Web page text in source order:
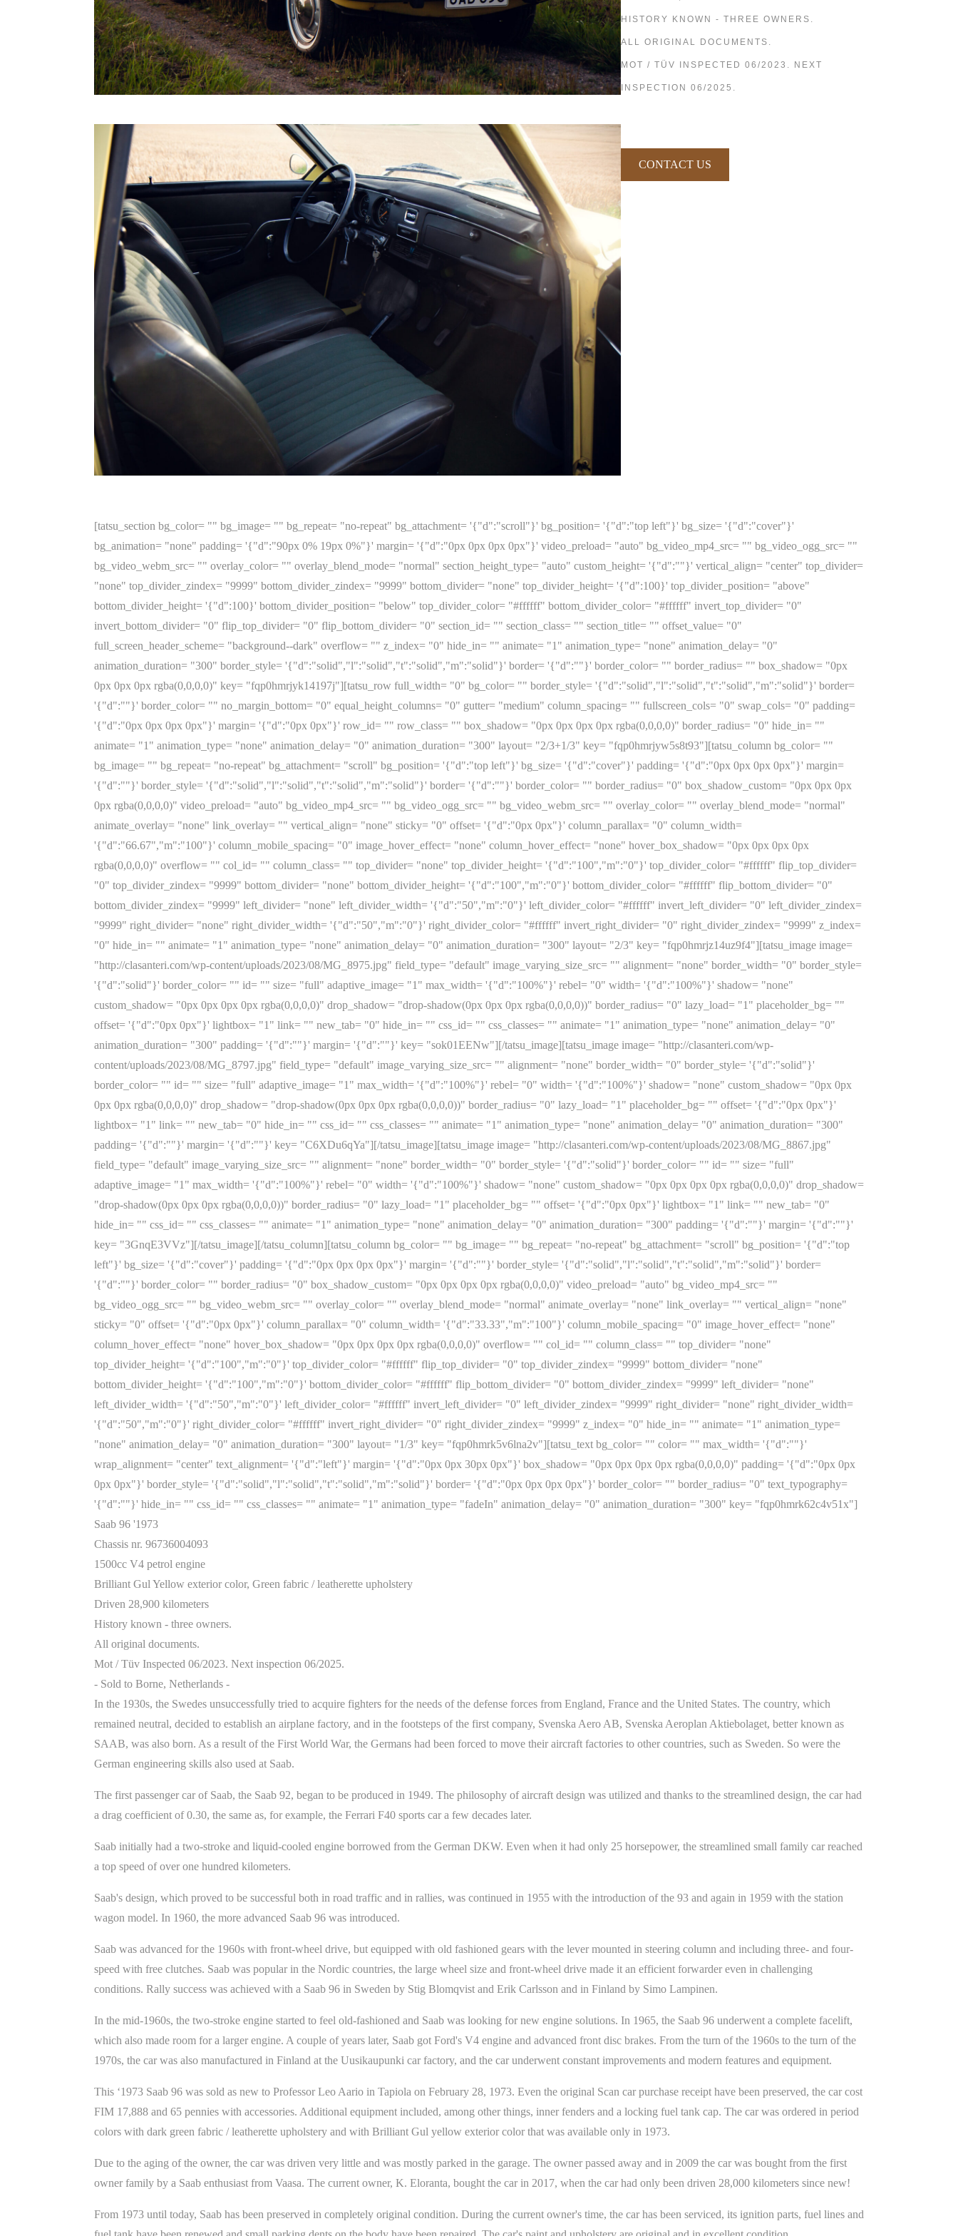
HISTORY KNOWN - THREE OWNERS.
ALL ORIGINAL DOCUMENTS.
MOT / TÜV INSPECTED 06/2023. NEXT
INSPECTION 06/2025.
CONTACT US
[tatsu_section bg_color= "" bg_image= "" bg_repeat= "no-repeat" bg_attachment= '{"d":"scroll"}' bg_position= '{"d":"top left"}' bg_size= '{"d":"cover"}'
bg_animation= "none" padding= '{"d":"90px 0% 19px 0%"}' margin= '{"d":"0px 0px 0px 0px"}' video_preload= "auto" bg_video_mp4_src= "" bg_video_ogg_src= ""
bg_video_webm_src= "" overlay_color= "" overlay_blend_mode= "normal" section_height_type= "auto" custom_height= '{"d":""}' vertical_align= "center" top_divider=
"none" top_divider_zindex= "9999" bottom_divider_zindex= "9999" bottom_divider= "none" top_divider_height= '{"d":100}' top_divider_position= "above"
bottom_divider_height= '{"d":100}' bottom_divider_position= "below" top_divider_color= "#ffffff" bottom_divider_color= "#ffffff" invert_top_divider= "0"
invert_bottom_divider= "0" flip_top_divider= "0" flip_bottom_divider= "0" section_id= "" section_class= "" section_title= "" offset_value= "0"
full_screen_header_scheme= "background--dark" overflow= "" z_index= "0" hide_in= "" animate= "1" animation_type= "none" animation_delay= "0"
animation_duration= "300" border_style= '{"d":"solid","l":"solid","t":"solid","m":"solid"}' border= '{"d":""}' border_color= "" border_radius= "" box_shadow= "0px
0px 0px 0px rgba(0,0,0,0)" key= "fqp0hmrjyk14197j"][tatsu_row full_width= "0" bg_color= "" border_style= '{"d":"solid","l":"solid","t":"solid","m":"solid"}' border=
'{"d":""}' border_color= "" no_margin_bottom= "0" equal_height_columns= "0" gutter= "medium" column_spacing= "" fullscreen_cols= "0" swap_cols= "0" padding=
'{"d":"0px 0px 0px 0px"}' margin= '{"d":"0px 0px"}' row_id= "" row_class= "" box_shadow= "0px 0px 0px 0px rgba(0,0,0,0)" border_radius= "0" hide_in= ""
animate= "1" animation_type= "none" animation_delay= "0" animation_duration= "300" layout= "2/3+1/3" key= "fqp0hmrjyw5s8t93"][tatsu_column bg_color= ""
bg_image= "" bg_repeat= "no-repeat" bg_attachment= "scroll" bg_position= '{"d":"top left"}' bg_size= '{"d":"cover"}' padding= '{"d":"0px 0px 0px 0px"}' margin=
'{"d":""}' border_style= '{"d":"solid","l":"solid","t":"solid","m":"solid"}' border= '{"d":""}' border_color= "" border_radius= "0" box_shadow_custom= "0px 0px 0px
0px rgba(0,0,0,0)" video_preload= "auto" bg_video_mp4_src= "" bg_video_ogg_src= "" bg_video_webm_src= "" overlay_color= "" overlay_blend_mode= "normal"
animate_overlay= "none" link_overlay= "" vertical_align= "none" sticky= "0" offset= '{"d":"0px 0px"}' column_parallax= "0" column_width=
'{"d":"66.67","m":"100"}' column_mobile_spacing= "0" image_hover_effect= "none" column_hover_effect= "none" hover_box_shadow= "0px 0px 0px 0px
rgba(0,0,0,0)" overflow= "" col_id= "" column_class= "" top_divider= "none" top_divider_height= '{"d":"100","m":"0"}' top_divider_color= "#ffffff" flip_top_divider=
"0" top_divider_zindex= "9999" bottom_divider= "none" bottom_divider_height= '{"d":"100","m":"0"}' bottom_divider_color= "#ffffff" flip_bottom_divider= "0"
bottom_divider_zindex= "9999" left_divider= "none" left_divider_width= '{"d":"50","m":"0"}' left_divider_color= "#ffffff" invert_left_divider= "0" left_divider_zindex=
"9999" right_divider= "none" right_divider_width= '{"d":"50","m":"0"}' right_divider_color= "#ffffff" invert_right_divider= "0" right_divider_zindex= "9999" z_index=
"0" hide_in= "" animate= "1" animation_type= "none" animation_delay= "0" animation_duration= "300" layout= "2/3" key= "fqp0hmrjz14uz9f4"][tatsu_image image=
"http://clasanteri.com/wp-content/uploads/2023/08/MG_8975.jpg" field_type= "default" image_varying_size_src= "" alignment= "none" border_width= "0" border_style=
'{"d":"solid"}' border_color= "" id= "" size= "full" adaptive_image= "1" max_width= '{"d":"100%"}' rebel= "0" width= '{"d":"100%"}' shadow= "none"
custom_shadow= "0px 0px 0px 0px rgba(0,0,0,0)" drop_shadow= "drop-shadow(0px 0px 0px rgba(0,0,0,0))" border_radius= "0" lazy_load= "1" placeholder_bg= ""
offset= '{"d":"0px 0px"}' lightbox= "1" link= "" new_tab= "0" hide_in= "" css_id= "" css_classes= "" animate= "1" animation_type= "none" animation_delay= "0"
animation_duration= "300" padding= '{"d":""}' margin= '{"d":""}' key= "sok01EENw"][/tatsu_image][tatsu_image image= "http://clasanteri.com/wp-
content/uploads/2023/08/MG_8797.jpg" field_type= "default" image_varying_size_src= "" alignment= "none" border_width= "0" border_style= '{"d":"solid"}'
border_color= "" id= "" size= "full" adaptive_image= "1" max_width= '{"d":"100%"}' rebel= "0" width= '{"d":"100%"}' shadow= "none" custom_shadow= "0px 0px
0px 0px rgba(0,0,0,0)" drop_shadow= "drop-shadow(0px 0px 0px rgba(0,0,0,0))" border_radius= "0" lazy_load= "1" placeholder_bg= "" offset= '{"d":"0px 0px"}'
lightbox= "1" link= "" new_tab= "0" hide_in= "" css_id= "" css_classes= "" animate= "1" animation_type= "none" animation_delay= "0" animation_duration= "300"
padding= '{"d":""}' margin= '{"d":""}' key= "C6XDu6qYa"][/tatsu_image][tatsu_image image= "http://clasanteri.com/wp-content/uploads/2023/08/MG_8867.jpg"
field_type= "default" image_varying_size_src= "" alignment= "none" border_width= "0" border_style= '{"d":"solid"}' border_color= "" id= "" size= "full"
adaptive_image= "1" max_width= '{"d":"100%"}' rebel= "0" width= '{"d":"100%"}' shadow= "none" custom_shadow= "0px 0px 0px 0px rgba(0,0,0,0)" drop_shadow=
"drop-shadow(0px 0px 0px rgba(0,0,0,0))" border_radius= "0" lazy_load= "1" placeholder_bg= "" offset= '{"d":"0px 0px"}' lightbox= "1" link= "" new_tab= "0"
hide_in= "" css_id= "" css_classes= "" animate= "1" animation_type= "none" animation_delay= "0" animation_duration= "300" padding= '{"d":""}' margin= '{"d":""}'
key= "3GnqE3VVz"][/tatsu_image][/tatsu_column][tatsu_column bg_color= "" bg_image= "" bg_repeat= "no-repeat" bg_attachment= "scroll" bg_position= '{"d":"top
left"}' bg_size= '{"d":"cover"}' padding= '{"d":"0px 0px 0px 0px"}' margin= '{"d":""}' border_style= '{"d":"solid","l":"solid","t":"solid","m":"solid"}' border=
'{"d":""}' border_color= "" border_radius= "0" box_shadow_custom= "0px 0px 0px 0px rgba(0,0,0,0)" video_preload= "auto" bg_video_mp4_src= ""
bg_video_ogg_src= "" bg_video_webm_src= "" overlay_color= "" overlay_blend_mode= "normal" animate_overlay= "none" link_overlay= "" vertical_align= "none"
sticky= "0" offset= '{"d":"0px 0px"}' column_parallax= "0" column_width= '{"d":"33.33","m":"100"}' column_mobile_spacing= "0" image_hover_effect= "none"
column_hover_effect= "none" hover_box_shadow= "0px 0px 0px 0px rgba(0,0,0,0)" overflow= "" col_id= "" column_class= "" top_divider= "none"
top_divider_height= '{"d":"100","m":"0"}' top_divider_color= "#ffffff" flip_top_divider= "0" top_divider_zindex= "9999" bottom_divider= "none"
bottom_divider_height= '{"d":"100","m":"0"}' bottom_divider_color= "#ffffff" flip_bottom_divider= "0" bottom_divider_zindex= "9999" left_divider= "none"
left_divider_width= '{"d":"50","m":"0"}' left_divider_color= "#ffffff" invert_left_divider= "0" left_divider_zindex= "9999" right_divider= "none" right_divider_width=
'{"d":"50","m":"0"}' right_divider_color= "#ffffff" invert_right_divider= "0" right_divider_zindex= "9999" z_index= "0" hide_in= "" animate= "1" animation_type=
"none" animation_delay= "0" animation_duration= "300" layout= "1/3" key= "fqp0hmrk5v6lna2v"][tatsu_text bg_color= "" color= "" max_width= '{"d":""}'
wrap_alignment= "center" text_alignment= '{"d":"left"}' margin= '{"d":"0px 0px 30px 0px"}' box_shadow= "0px 0px 0px 0px rgba(0,0,0,0)" padding= '{"d":"0px 0px
0px 0px"}' border_style= '{"d":"solid","l":"solid","t":"solid","m":"solid"}' border= '{"d":"0px 0px 0px 0px"}' border_color= "" border_radius= "0" text_typography=
'{"d":""}' hide_in= "" css_id= "" css_classes= "" animate= "1" animation_type= "fadeIn" animation_delay= "0" animation_duration= "300" key= "fqp0hmrk62c4v51x"]
Saab 96 '1973
Chassis nr. 96736004093
1500cc V4 petrol engine
Brilliant Gul Yellow exterior color, Green fabric / leatherette upholstery
Driven 28,900 kilometers
History known - three owners.
All original documents.
Mot / Tüv Inspected 06/2023. Next inspection 06/2025.
- Sold to Borne, Netherlands -
In the 1930s, the Swedes unsuccessfully tried to acquire fighters for the needs of the defense forces from England, France and the United States. The country, which
remained neutral, decided to establish an airplane factory, and in the footsteps of the first company, Svenska Aero AB, Svenska Aeroplan Aktiebolaget, better known as
SAAB, was also born. As a result of the First World War, the Germans had been forced to move their aircraft factories to other countries, such as Sweden. So were the
German engineering skills also used at Saab.
The first passenger car of Saab, the Saab 92, began to be produced in 1949. The philosophy of aircraft design was utilized and thanks to the streamlined design, the car had
a drag coefficient of 0.30, the same as, for example, the Ferrari F40 sports car a few decades later.
Saab initially had a two-stroke and liquid-cooled engine borrowed from the German DKW. Even when it had only 25 horsepower, the streamlined small family car reached
a top speed of over one hundred kilometers.
Saab's design, which proved to be successful both in road traffic and in rallies, was continued in 1955 with the introduction of the 93 and again in 1959 with the station
wagon model. In 1960, the more advanced Saab 96 was introduced.
Saab was advanced for the 1960s with front-wheel drive, but equipped with old fashioned gears with the lever mounted in steering column and including three- and four-
speed with free clutches. Saab was popular in the Nordic countries, the large wheel size and front-wheel drive made it an efficient forwarder even in challenging
conditions. Rally success was achieved with a Saab 96 in Sweden by Stig Blomqvist and Erik Carlsson and in Finland by Simo Lampinen.
In the mid-1960s, the two-stroke engine started to feel old-fashioned and Saab was looking for new engine solutions. In 1965, the Saab 96 underwent a complete facelift,
which also made room for a larger engine. A couple of years later, Saab got Ford's V4 engine and advanced front disc brakes. From the turn of the 1960s to the turn of the
1970s, the car was also manufactured in Finland at the Uusikaupunki car factory, and the car underwent constant improvements and modern features and equipment.
This ‘1973 Saab 96 was sold as new to Professor Leo Aario in Tapiola on February 28, 1973. Even the original Scan car purchase receipt have been preserved, the car cost
FIM 17,888 and 65 pennies with accessories. Additional equipment included, among other things, inner fenders and a locking fuel tank cap. The car was ordered in period
colors with dark green fabric / leatherette upholstery and with Brilliant Gul yellow exterior color that was available only in 1973.
Due to the aging of the owner, the car was driven very little and was mostly parked in the garage. The owner passed away and in 2009 the car was bought from the first
owner family by a Saab enthusiast from Vaasa. The current owner, K. Eloranta, bought the car in 2017, when the car had only been driven 28,000 kilometers since new!
From 1973 until today, Saab has been preserved in completely original condition. During the current owner's time, the car has been serviced, its ignition parts, fuel lines and